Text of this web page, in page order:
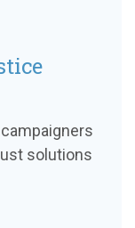
solutions